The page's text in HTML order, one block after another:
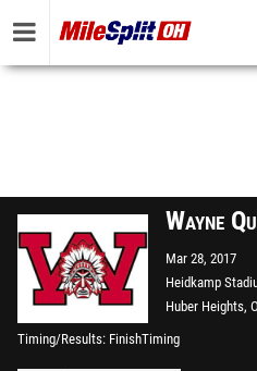
Wayne
Mar 28, 2017
Heidkamp
Huber Heights,
Timing/Results FinishTiming